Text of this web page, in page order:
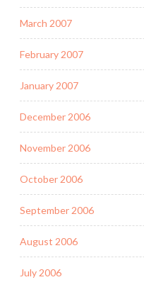
March 2007
February 2007
January 2007
December 2006
November 2006
October 2006
September 2006
August 2006
July 2006